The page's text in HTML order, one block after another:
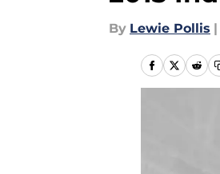
By Lewie Pollis |